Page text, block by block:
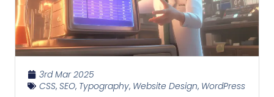
3rd Mar 2025
CSS, SEO, Typography, Website Design, WordPress